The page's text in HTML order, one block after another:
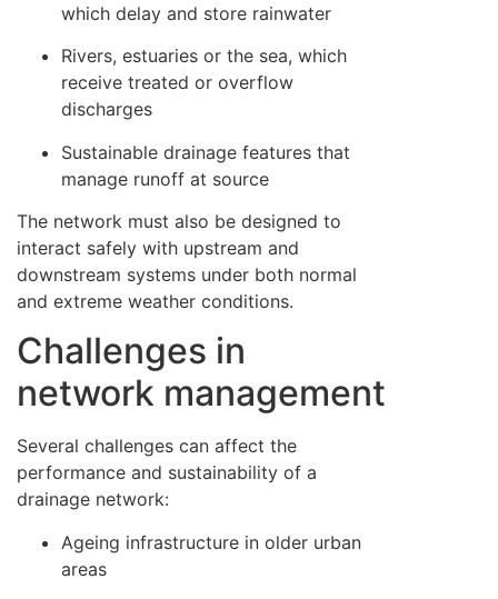
which delay and store rainwater
Rivers, estuaries or the sea, which
receive treated or overflow
discharges
Sustainable drainage features that
manage runoff at source
The network must also be designed to
interact safely with upstream and
downstream systems under both normal
and extreme weather conditions.
Challenges in
network management
Several challenges can affect the
performance and sustainability of a
drainage network:
Ageing infrastructure in older urban
areas